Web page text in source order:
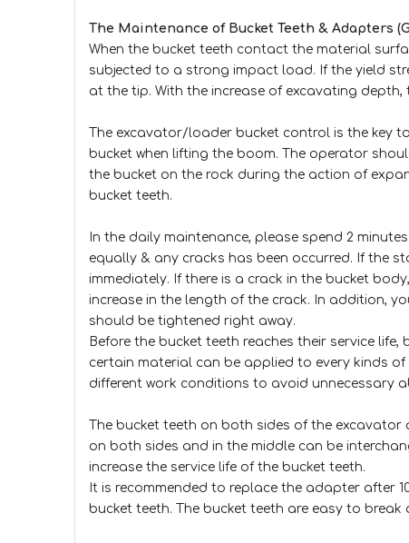
The Maintenance of Bucket Teeth & Adapters
When the bucket teeth contact the material
subjected to a strong impact load. If the yield
at the tip. With the increase of excavating
The excavator/loader bucket control is the key
bucket when lifting the boom. The operator
the bucket on the rock during the action of
bucket teeth.
In the daily maintenance, please spend 2
equally & any cracks has been occurred. If the
immediately. If there is a crack in the bucket
increase in the length of the crack. In addition,
should be tightened right away.
Before the bucket teeth reaches their service
certain material can be applied to every kinds
different work conditions to avoid unnecessary
The bucket teeth on both sides of the
on both sides and in the middle can be
increase the service life of the bucket teeth.
It is recommended to replace the adapter after
bucket teeth. The bucket teeth are easy to